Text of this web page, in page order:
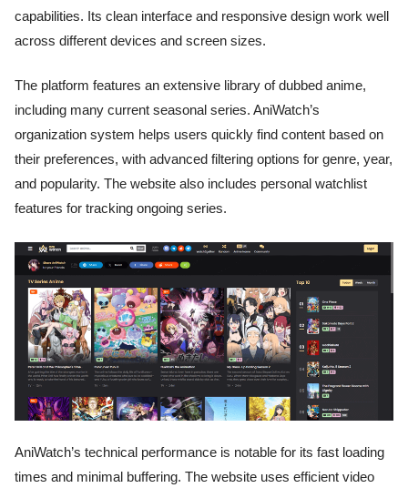
capabilities. Its clean interface and responsive design work well
across different devices and screen sizes.
The platform features an extensive library of dubbed anime,
including many current seasonal series. AniWatch’s
organization system helps users quickly find content based on
their preferences, with advanced filtering options for genre, year,
and popularity. The website also includes personal watchlist
features for tracking ongoing series.
AniWatch’s technical performance is notable for its fast loading
times and minimal buffering. The website uses efficient video